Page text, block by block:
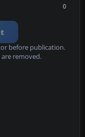
0
before publication.
removed.